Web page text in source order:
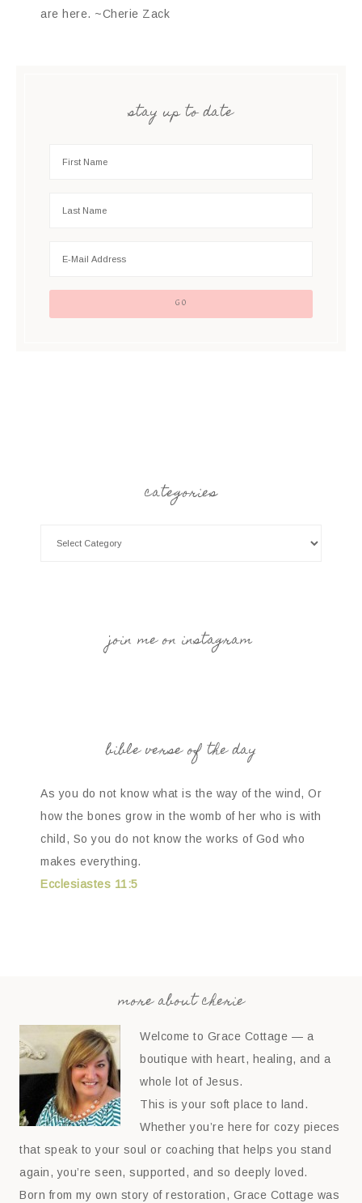
are here. ~Cherie Zack
stay up to date
categories
join me on instagram
bible verse of the day
As you do not know what is the way of the wind, Or
how the bones grow in the womb of her who is with
child, So you do not know the works of God who
makes everything.
Ecclesiastes 11:5
more about cherie
Welcome to Grace Cottage — a
boutique with heart, healing, and a
whole lot of Jesus.
This is your soft place to land.
Whether you’re here for cozy pieces
that speak to your soul or coaching that helps you stand
again, you’re seen, supported, and so deeply loved.
Born from my own story of restoration, Grace Cottage was